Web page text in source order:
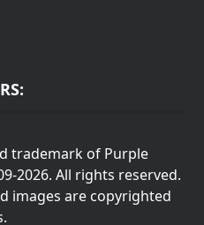
trademark of Purple
2026. All rights reserved.
images are copyrighted